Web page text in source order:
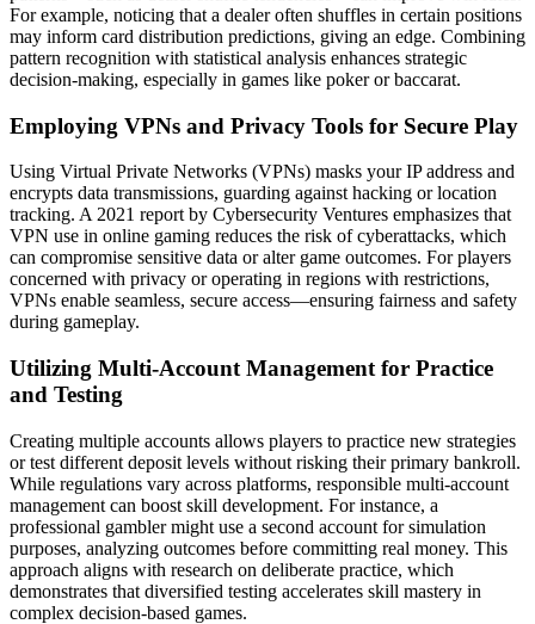
For example, noticing that a dealer often shuffles in certain positions
may inform card distribution predictions, giving an edge. Combining
pattern recognition with statistical analysis enhances strategic
decision-making, especially in games like poker or baccarat.
Employing VPNs and Privacy Tools for Secure Play
Using Virtual Private Networks (VPNs) masks your IP address and
encrypts data transmissions, guarding against hacking or location
tracking. A 2021 report by Cybersecurity Ventures emphasizes that
VPN use in online gaming reduces the risk of cyberattacks, which
can compromise sensitive data or alter game outcomes. For players
concerned with privacy or operating in regions with restrictions,
VPNs enable seamless, secure access—ensuring fairness and safety
during gameplay.
Utilizing Multi-Account Management for Practice
and Testing
Creating multiple accounts allows players to practice new strategies
or test different deposit levels without risking their primary bankroll.
While regulations vary across platforms, responsible multi-account
management can boost skill development. For instance, a
professional gambler might use a second account for simulation
purposes, analyzing outcomes before committing real money. This
approach aligns with research on deliberate practice, which
demonstrates that diversified testing accelerates skill mastery in
complex decision-based games.